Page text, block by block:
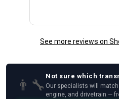
See more reviews on
👨‍🔧
Not sure which
Our specialists will
engine, and drivetrain —